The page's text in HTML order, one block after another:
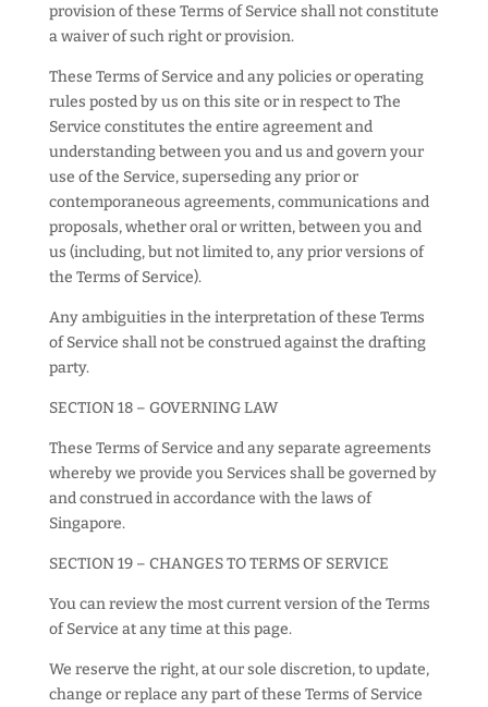
provision of these Terms of Service shall not constitute
a waiver of such right or provision.
These Terms of Service and any policies or operating
rules posted by us on this site or in respect to The
Service constitutes the entire agreement and
understanding between you and us and govern your
use of the Service, superseding any prior or
contemporaneous agreements, communications and
proposals, whether oral or written, between you and
us (including, but not limited to, any prior versions of
the Terms of Service).
Any ambiguities in the interpretation of these Terms
of Service shall not be construed against the drafting
party.
SECTION 18 – GOVERNING LAW
These Terms of Service and any separate agreements
whereby we provide you Services shall be governed by
and construed in accordance with the laws of
Singapore.
SECTION 19 – CHANGES TO TERMS OF SERVICE
You can review the most current version of the Terms
of Service at any time at this page.
We reserve the right, at our sole discretion, to update,
change or replace any part of these Terms of Service